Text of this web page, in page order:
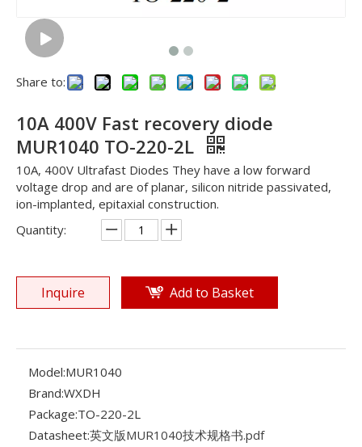
Share to:
10A 400V Fast recovery diode
MUR1040 TO-220-2L
10A, 400V Ultrafast Diodes They have a low forward
voltage drop and are of planar, silicon nitride passivated,
ion-implanted, epitaxial construction.
Quantity:
Inquire Add to Basket
Model:MUR1040
Brand:WXDH
Package:TO-220-2L
Datasheet:英文版MUR1040技术规格书.pdf